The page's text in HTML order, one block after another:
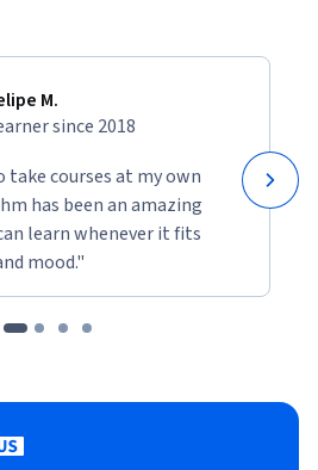
M.
since 2018
take courses at my own
has been an amazing
learn whenever it fits
mood."